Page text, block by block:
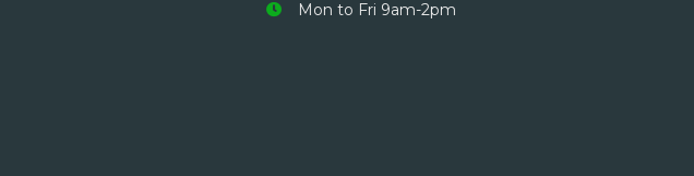
Mon to Fri 9am-2pm